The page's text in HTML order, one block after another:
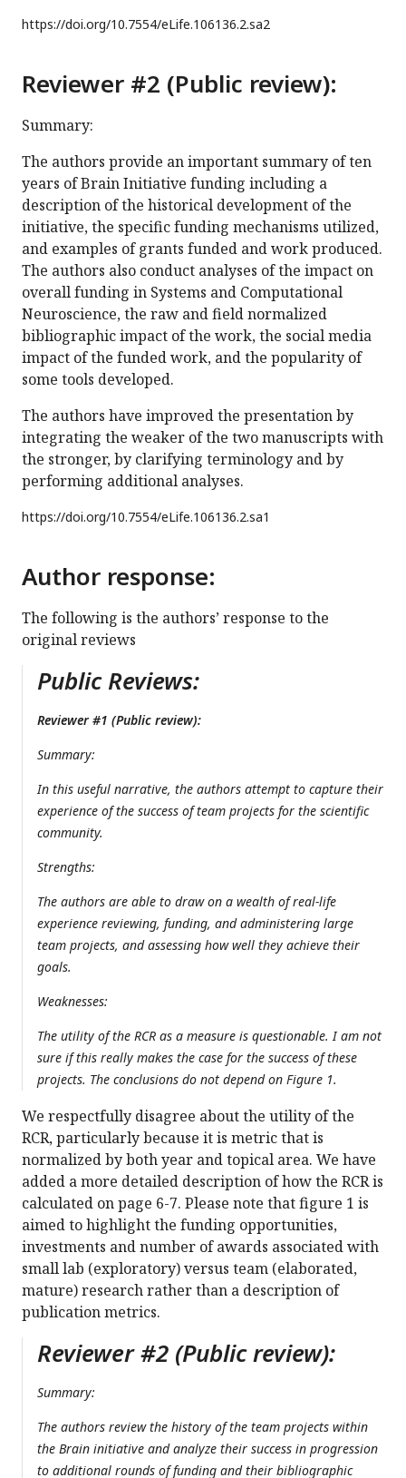
https://doi.org/10.7554/eLife.106136.2.sa2
Reviewer #2 (Public review):
Summary:
The authors provide an important summary of ten
years of Brain Initiative funding including a
description of the historical development of the
initiative, the specific funding mechanisms utilized,
and examples of grants funded and work produced.
The authors also conduct analyses of the impact on
overall funding in Systems and Computational
Neuroscience, the raw and field normalized
bibliographic impact of the work, the social media
impact of the funded work, and the popularity of
some tools developed.
The authors have improved the presentation by
integrating the weaker of the two manuscripts with
the stronger, by clarifying terminology and by
performing additional analyses.
https://doi.org/10.7554/eLife.106136.2.sa1
Author response:
The following is the authors’ response to the
original reviews
Public Reviews:
Reviewer #1 (Public review):
Summary:
In this useful narrative, the authors attempt to capture their
experience of the success of team projects for the scientific
community.
Strengths:
The authors are able to draw on a wealth of real-life
experience reviewing, funding, and administering large
team projects, and assessing how well they achieve their
goals.
Weaknesses:
The utility of the RCR as a measure is questionable. I am not
sure if this really makes the case for the success of these
projects. The conclusions do not depend on Figure 1.
We respectfully disagree about the utility of the
RCR, particularly because it is metric that is
normalized by both year and topical area. We have
added a more detailed description of how the RCR is
calculated on page 6-7. Please note that figure 1 is
aimed to highlight the funding opportunities,
investments and number of awards associated with
small lab (exploratory) versus team (elaborated,
mature) research rather than a description of
publication metrics.
Reviewer #2 (Public review):
Summary:
The authors review the history of the team projects within
the Brain initiative and analyze their success in progression
to additional rounds of funding and their bibliographic